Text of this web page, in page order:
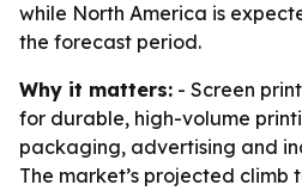
while North America is
the forecast period.
Why it matters: - Screen
for durable, high-volume
packaging, advertising and
The market’s projected climb